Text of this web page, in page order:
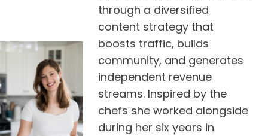
through a diversified
content strategy that
boosts traffic, builds
community, and generates
independent revenue
streams. Inspired by the
chefs she worked alongside
during her six years in